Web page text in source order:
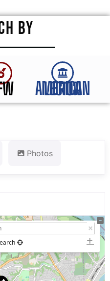
BY
AMERICAN LEGION
Photos